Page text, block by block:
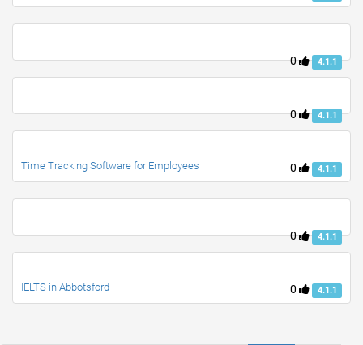
0 4.1.1
0 4.1.1
0 4.1.1
Time Tracking Software for Employees
0 4.1.1
0 4.1.1
IELTS in Abbotsford